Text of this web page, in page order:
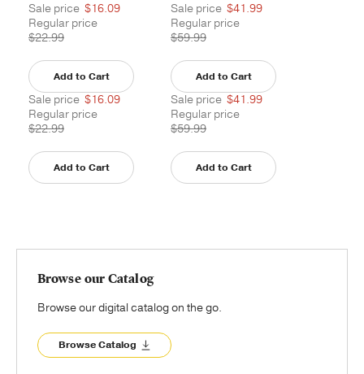
Sale price $16.09
Regular price
$22.99
Add to Cart
Sale price $16.09
Regular price
$22.99
Add to Cart
Sale price $41.99
Regular price
$59.99
Add to Cart
Sale price $41.99
Regular price
$59.99
Add to Cart
Browse our Catalog
Browse our digital catalog on the go.
Browse Catalog